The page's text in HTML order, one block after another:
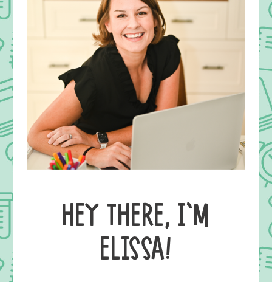
HEY THERE, I’M
ELISSA!